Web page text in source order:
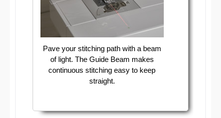
Pave your stitching path with a beam
of light. The Guide Beam makes
continuous stitching easy to keep
straight.